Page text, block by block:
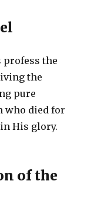
profess the
the
pure
who died for
His glory.
of the